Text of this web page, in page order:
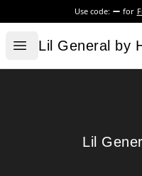
Use code: for
Open menu
Lil General by
Lil General by
Lil
Lil